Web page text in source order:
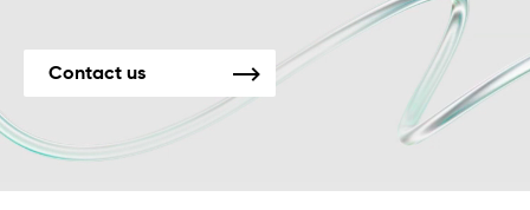
Contact us